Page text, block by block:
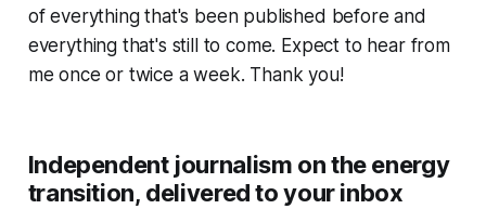
of everything that's been published before and
everything that's still to come. Expect to hear from
me once or twice a week. Thank you!
Independent journalism on the energy
transition, delivered to your inbox